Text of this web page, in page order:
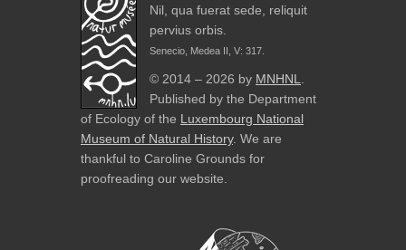
Nil, qua fuerat sede, reliquit
pervius orbis.
Senecio, Medea II, V: 317.
© 2014 – 2026 by MNHNL
Published by the Department
of Ecology of the Luxembourg National
Museum of Natural History. We are
thankful to Caroline Grounds for
proofreading our website.